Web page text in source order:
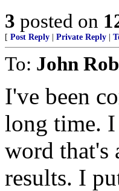
3 posted on
[ Post Reply Private Reply
To: John
I've been
long time.
word that's
results. I